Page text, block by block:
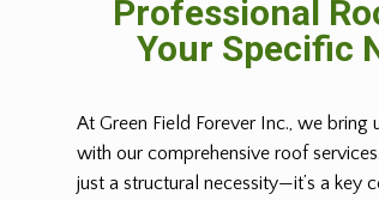
Professional
Your Specific
At Green Field Forever Inc., we
with our comprehensive roof
just a structural necessity—it’s a key